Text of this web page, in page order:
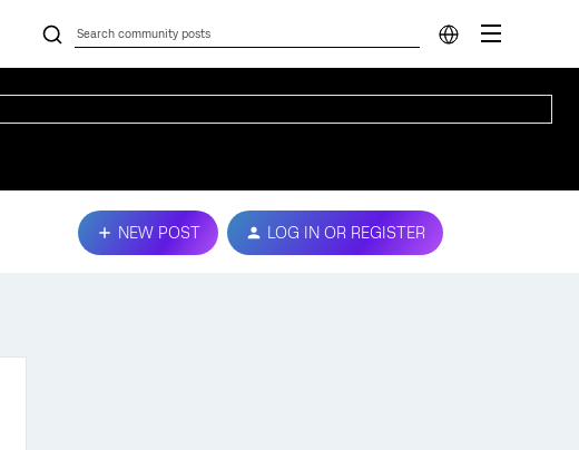
NEW POST LOG IN OR REGISTER